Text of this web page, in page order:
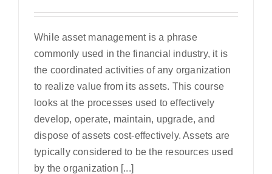
While asset management is a phrase
commonly used in the financial industry, it is
the coordinated activities of any organization
to realize value from its assets. This course
looks at the processes used to effectively
develop, operate, maintain, upgrade, and
dispose of assets cost-effectively. Assets are
typically considered to be the resources used
by the organization [...]